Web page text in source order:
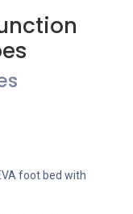
foot bed with